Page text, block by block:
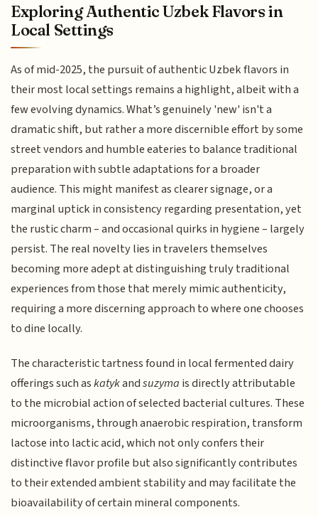
Exploring Authentic Uzbek Flavors in
Local Settings
As of mid-2025, the pursuit of authentic Uzbek flavors in
their most local settings remains a highlight, albeit with a
few evolving dynamics. What’s genuinely 'new' isn't a
dramatic shift, but rather a more discernible effort by some
street vendors and humble eateries to balance traditional
preparation with subtle adaptations for a broader
audience. This might manifest as clearer signage, or a
marginal uptick in consistency regarding presentation, yet
the rustic charm – and occasional quirks in hygiene – largely
persist. The real novelty lies in travelers themselves
becoming more adept at distinguishing truly traditional
experiences from those that merely mimic authenticity,
requiring a more discerning approach to where one chooses
to dine locally.
The characteristic tartness found in local fermented dairy
offerings such askatykandsuzymais directly attributable
to the microbial action of selected bacterial cultures. These
microorganisms, through anaerobic respiration, transform
lactose into lactic acid, which not only confers their
distinctive flavor profile but also significantly contributes
to their extended ambient stability and may facilitate the
bioavailability of certain mineral components.